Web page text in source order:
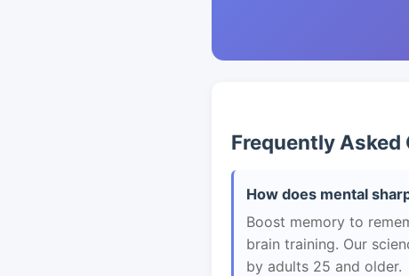
Frequently Asked
How does mental
Boost memory to
brain training. Our
by adults 25 and older.